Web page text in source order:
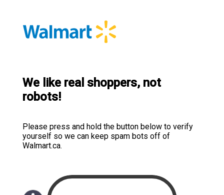
We like real shoppers, not
robots!
Please press and hold the button below to verify
yourself so we can keep spam bots off of
Walmart.ca.